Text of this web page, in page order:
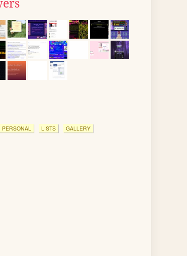
PERSONAL LISTS GALLERY